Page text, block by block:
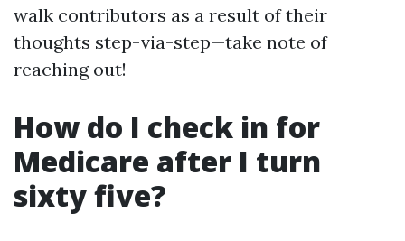
walk contributors as a result of their
thoughts step-via-step—take note of
reaching out!
How do I check in for
Medicare after I turn
sixty five?